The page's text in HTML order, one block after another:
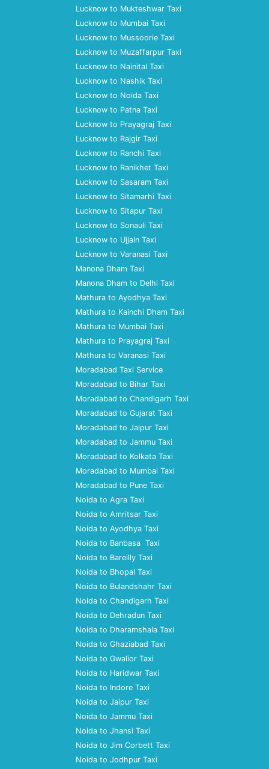
Lucknow to Mukteshwar Taxi
Lucknow to Mumbai Taxi
Lucknow to Mussoorie Taxi
Lucknow to Muzaffarpur Taxi
Lucknow to Nainital Taxi
Lucknow to Nashik Taxi
Lucknow to Noida Taxi
Lucknow to Patna Taxi
Lucknow to Prayagraj Taxi
Lucknow to Rajgir Taxi
Lucknow to Ranchi Taxi
Lucknow to Ranikhet Taxi
Lucknow to Sasaram Taxi
Lucknow to Sitamarhi Taxi
Lucknow to Sitapur Taxi
Lucknow to Sonauli Taxi
Lucknow to Ujjain Taxi
Lucknow to Varanasi Taxi
Manona Dham Taxi
Manona Dham to Delhi Taxi
Mathura to Ayodhya Taxi
Mathura to Kainchi Dham Taxi
Mathura to Mumbai Taxi
Mathura to Prayagraj Taxi
Mathura to Varanasi Taxi
Moradabad Taxi Service
Moradabad to Bihar Taxi
Moradabad to Chandigarh Taxi
Moradabad to Gujarat Taxi
Moradabad to Jaipur Taxi
Moradabad to Jammu Taxi
Moradabad to Kolkata Taxi
Moradabad to Mumbai Taxi
Moradabad to Pune Taxi
Noida to Agra Taxi
Noida to Amritsar Taxi
Noida to Ayodhya Taxi
Noida to Banbasa Taxi
Noida to Bareilly Taxi
Noida to Bhopal Taxi
Noida to Bulandshahr Taxi
Noida to Chandigarh Taxi
Noida to Dehradun Taxi
Noida to Dharamshala Taxi
Noida to Ghaziabad Taxi
Noida to Gwalior Taxi
Noida to Haridwar Taxi
Noida to Indore Taxi
Noida to Jaipur Taxi
Noida to Jammu Taxi
Noida to Jhansi Taxi
Noida to Jim Corbett Taxi
Noida to Jodhpur Taxi